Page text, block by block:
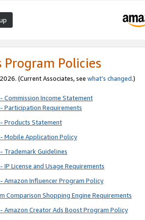
Program Policies
(Current Associates, see what’s changed.)
Commission Income Statement
Participation Requirements
Products Statement
Mobile Application Policy
Trademark Guidelines
IP License and Usage Requirements
Amazon Influencer Program Policy
Comparison Shopping Engine Requirements
Amazon Creator Ads Boost Program Policy